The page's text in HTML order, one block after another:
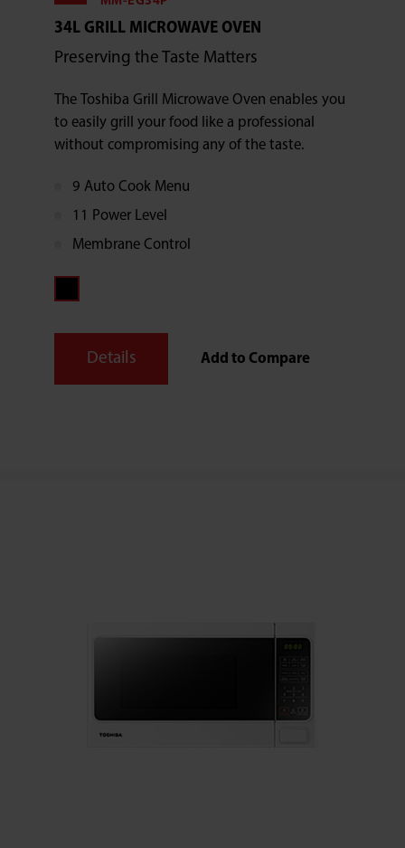
34L GRILL MICROWAVE OVEN
Preserving the Taste Matters
The Toshiba Grill Microwave Oven enables you
to easily grill your food like a professional
without compromising any of the taste.
9 Auto Cook Menu
11 Power Level
Membrane Control
Details Add to Compare